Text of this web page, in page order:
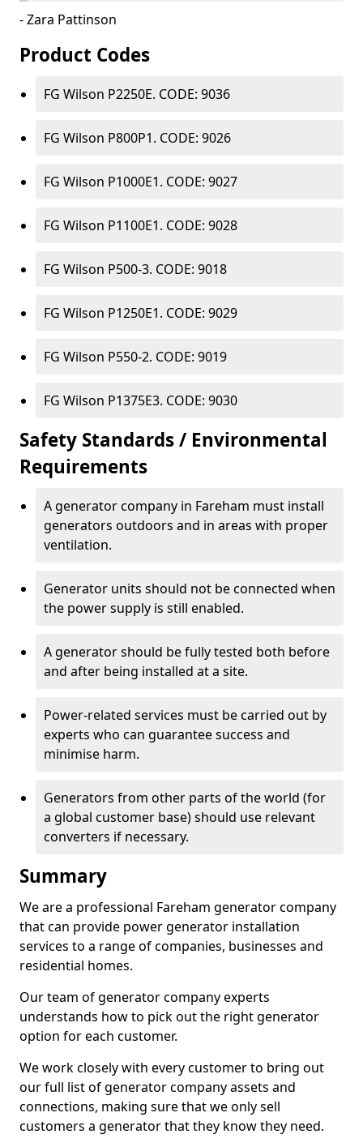
- Zara Pattinson
Product Codes
FG Wilson P2250E. CODE: 9036
FG Wilson P800P1. CODE: 9026
FG Wilson P1000E1. CODE: 9027
FG Wilson P1100E1. CODE: 9028
FG Wilson P500-3. CODE: 9018
FG Wilson P1250E1. CODE: 9029
FG Wilson P550-2. CODE: 9019
FG Wilson P1375E3. CODE: 9030
Safety Standards / Environmental
Requirements
A generator company in Fareham must install
generators outdoors and in areas with proper
ventilation.
Generator units should not be connected when
the power supply is still enabled.
A generator should be fully tested both before
and after being installed at a site.
Power-related services must be carried out by
experts who can guarantee success and
minimise harm.
Generators from other parts of the world (for
a global customer base) should use relevant
converters if necessary.
Summary
We are a professional Fareham generator company
that can provide power generator installation
services to a range of companies, businesses and
residential homes.
Our team of generator company experts
understands how to pick out the right generator
option for each customer.
We work closely with every customer to bring out
our full list of generator company assets and
connections, making sure that we only sell
customers a generator that they know they need.